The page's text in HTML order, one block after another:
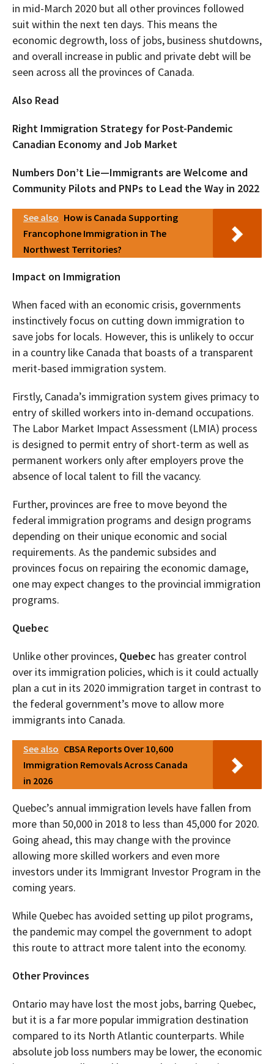
in mid-March 2020 but all other provinces followed
suit within the next ten days. This means the
economic degrowth, loss of jobs, business shutdowns,
and overall increase in public and private debt will be
seen across all the provinces of Canada.
Also Read
Right Immigration Strategy for Post-Pandemic
Canadian Economy and Job Market
Numbers Don’t Lie—Immigrants are Welcome and
Community Pilots and PNPs to Lead the Way in 2022
See also How is Canada Supporting
Francophone Immigration in The
Northwest Territories?
Impact on Immigration
When faced with an economic crisis, governments
instinctively focus on cutting down immigration to
save jobs for locals. However, this is unlikely to occur
in a country like Canada that boasts of a transparent
merit-based immigration system.
Firstly, Canada’s immigration system gives primacy to
entry of skilled workers into in-demand occupations.
The Labor Market Impact Assessment (LMIA) process
is designed to permit entry of short-term as well as
permanent workers only after employers prove the
absence of local talent to fill the vacancy.
Further, provinces are free to move beyond the
federal immigration programs and design programs
depending on their unique economic and social
requirements. As the pandemic subsides and
provinces focus on repairing the economic damage,
one may expect changes to the provincial immigration
programs.
Quebec
Unlike other provinces, Quebec has greater control
over its immigration policies, which is it could actually
plan a cut in its 2020 immigration target in contrast to
the federal government’s move to allow more
immigrants into Canada.
See also CBSA Reports Over 10,600
Immigration Removals Across Canada
in 2026
Quebec’s annual immigration levels have fallen from
more than 50,000 in 2018 to less than 45,000 for 2020.
Going ahead, this may change with the province
allowing more skilled workers and even more
investors under its Immigrant Investor Program in the
coming years.
While Quebec has avoided setting up pilot programs,
the pandemic may compel the government to adopt
this route to attract more talent into the economy.
Other Provinces
Ontario may have lost the most jobs, barring Quebec,
but it is a far more popular immigration destination
compared to its North Atlantic counterparts. While
absolute job loss numbers may be lower, the economic